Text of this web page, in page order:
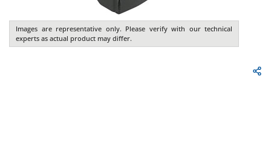
Images are representative only. Please verify with our technical
experts as actual product may differ.